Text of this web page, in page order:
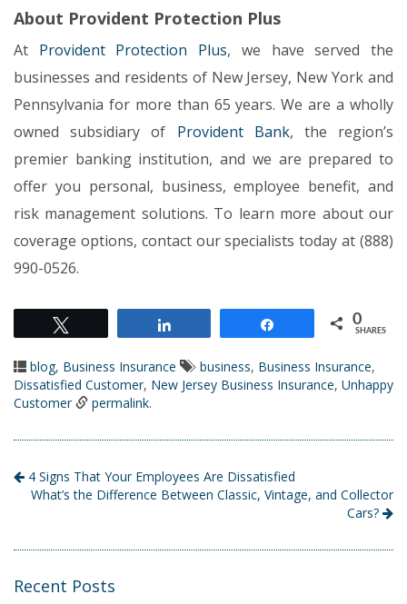
About Provident Protection Plus
At Provident Protection Plus, we have served the
businesses and residents of New Jersey, New York and
Pennsylvania for more than 65 years. We are a wholly
owned subsidiary of Provident Bank, the region’s
premier banking institution, and we are prepared to
offer you personal, business, employee benefit, and
risk management solutions. To learn more about our
coverage options, contact our specialists today at (888)
990-0526.
0
SHARES
blog, Business Insurance business, Business Insurance,
Dissatisfied Customer, New Jersey Business Insurance, Unhappy
Customer
permalink.
4 Signs That Your Employees Are Dissatisfied
What’s the Difference Between Classic, Vintage, and Collector
Cars?
Recent Posts